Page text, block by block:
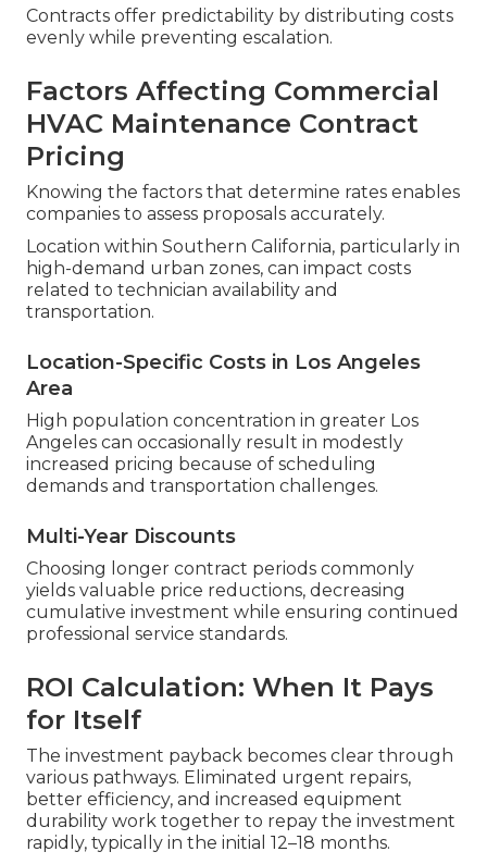
Contracts offer predictability by distributing costs
evenly while preventing escalation.
Factors Affecting Commercial
HVAC Maintenance Contract
Pricing
Knowing the factors that determine rates enables
companies to assess proposals accurately.
Location within Southern California, particularly in
high-demand urban zones, can impact costs
related to technician availability and
transportation.
Location-Specific Costs in Los Angeles
Area
High population concentration in greater Los
Angeles can occasionally result in modestly
increased pricing because of scheduling
demands and transportation challenges.
Multi-Year Discounts
Choosing longer contract periods commonly
yields valuable price reductions, decreasing
cumulative investment while ensuring continued
professional service standards.
ROI Calculation: When It Pays
for Itself
The investment payback becomes clear through
various pathways. Eliminated urgent repairs,
better efficiency, and increased equipment
durability work together to repay the investment
rapidly, typically in the initial 12–18 months.